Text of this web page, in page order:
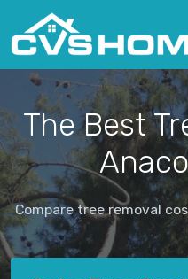
The Best
Compare tree removal